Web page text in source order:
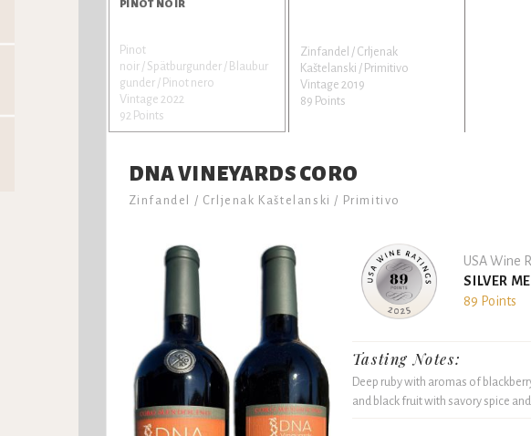
PINOT NOIR
Pinot
noir / Spätburgunder / Blaubur
gunder / Pinot nero
Vintage 2022
92 Points
Zinfandel / Crljenak
Kaštelanski / Primitivo
Vintage 2019
89 Points
DNA VINEYARDS CORO
Zinfandel / Crljenak Kaštelanski / Primitivo
USA Wine
SILVER
89 Points
Tasting Notes:
Deep ruby with aromas of
and black fruit with savory spice